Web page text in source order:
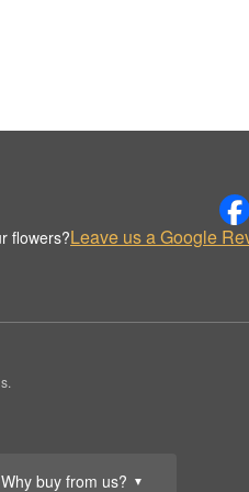
Why buy from us? ▼
flowers?Leave us a Google